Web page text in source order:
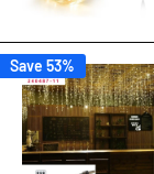
Save 53%